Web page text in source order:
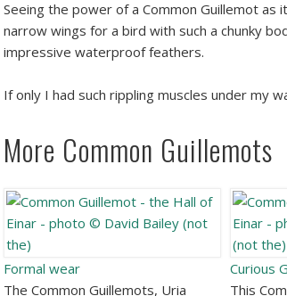
Seeing the power of a Common Guillemot
narrow wings for a bird with such a chunky
impressive waterproof feathers.
If only I had such rippling muscles under my
More Common Guillemots
Formal wear
The Common Guillemots, Uria
Curious
This